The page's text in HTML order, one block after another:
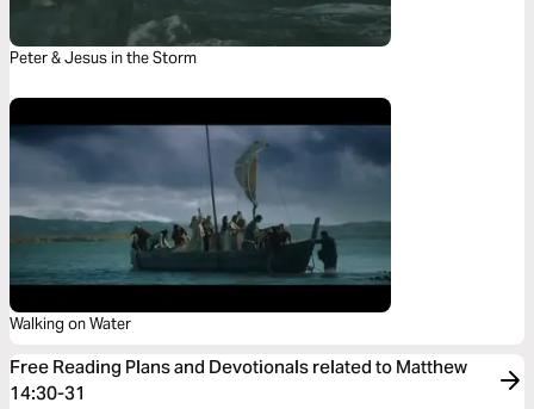
Peter & Jesus in the Storm
Walking on Water
Free Reading Plans and Devotionals related to Matthew
14:30-31